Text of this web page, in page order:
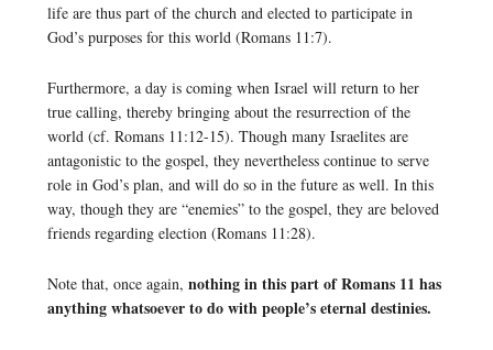
life are thus part of the church and elected to participate in
God’s purposes for this world (Romans 11:7).
Furthermore, a day is coming when Israel will return to her
true calling, thereby bringing about the resurrection of the
world (cf. Romans 11:12-15). Though many Israelites are
antagonistic to the gospel, they nevertheless continue to serve
role in God’s plan, and will do so in the future as well. In this
way, though they are “enemies” to the gospel, they are beloved
friends regarding election (Romans 11:28).
Note that, once again, nothing in this part of Romans 11 has
anything whatsoever to do with people’s eternal destinies.